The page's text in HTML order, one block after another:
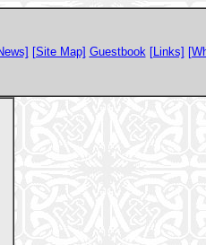
[Site Map] Guestbook [Links]